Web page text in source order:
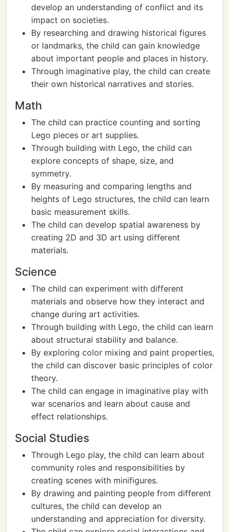
develop an understanding of conflict and its
impact on societies.
By researching and drawing historical figures
or landmarks, the child can gain knowledge
about important people and places in history.
Through imaginative play, the child can create
their own historical narratives and stories.
Math
The child can practice counting and sorting
Lego pieces or art supplies.
Through building with Lego, the child can
explore concepts of shape, size, and
symmetry.
By measuring and comparing lengths and
heights of Lego structures, the child can learn
basic measurement skills.
The child can develop spatial awareness by
creating 2D and 3D art using different
materials.
Science
The child can experiment with different
materials and observe how they interact and
change during art activities.
Through building with Lego, the child can learn
about structural stability and balance.
By exploring color mixing and paint properties,
the child can discover basic principles of color
theory.
The child can engage in imaginative play with
war scenarios and learn about cause and
effect relationships.
Social Studies
Through Lego play, the child can learn about
community roles and responsibilities by
creating scenes with minifigures.
By drawing and painting people from different
cultures, the child can develop an
understanding and appreciation for diversity.